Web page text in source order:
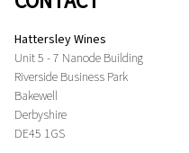
Hattersley Wines
Unit 5 - 7 Nanode Building
Riverside Business Park
Bakewell
Derbyshire
DE45 1GS